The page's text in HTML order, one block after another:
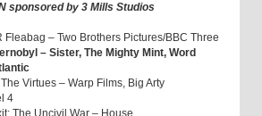
sponsored by 3 Mills Studios
Fleabag – Two Brothers Pictures/BBC Three
– Sister, The Mighty Mint, Word
Virtues – Warp Films, Big Arty
4
The Uncivil War – House